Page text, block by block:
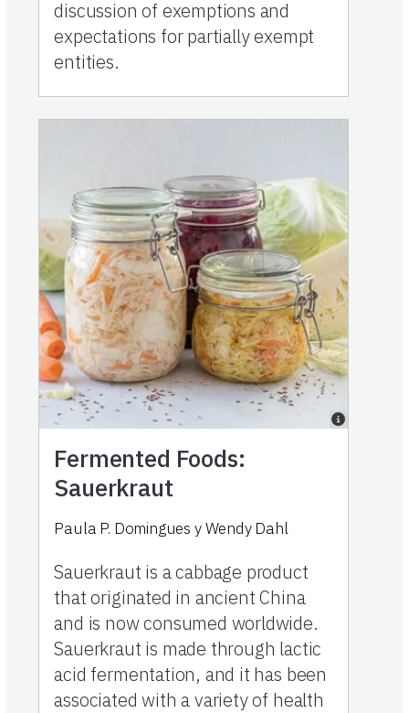
discussion of exemptions and
expectations for partially exempt
entities.
Fermented Foods:
Sauerkraut
Paula P. Domingues yWendy Dahl
Sauerkraut is a cabbage product
that originated in ancient China
and is now consumed worldwide.
Sauerkraut is made through lactic
acid fermentation, and it has been
associated with a variety of health